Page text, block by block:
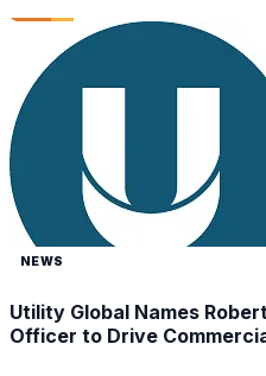
NEWS
Utility Global Names
Officer to Drive